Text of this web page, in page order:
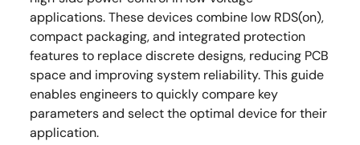
applications. These devices combine low RDS(on),
compact packaging, and integrated protection
features to replace discrete designs, reducing PCB
space and improving system reliability. This guide
enables engineers to quickly compare key
parameters and select the optimal device for their
application.